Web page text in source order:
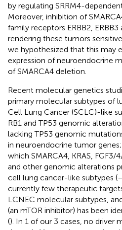
by regulating SRRM4-
Moreover, inhibition of
family receptors ERBB2, ERBB3
rendering these tumors
we hypothesized that this may
expression of neuroendocrine
of SMARCA4 deletion.
Recent molecular genetics
primary molecular subtypes of
Cell Lung Cancer (SCLC)-like
RB1 and TP53 genomic
lacking TP53 genomic
in neuroendocrine tumor
which SMARCA4, KRAS, FGF3/
and other genomic alterations
cell lung cancer-like subtypes (–
currently few therapeutic
LCNEC molecular subtypes,
(an mTOR inhibitor) has been
(). In 1 of our 3 cases, no driver